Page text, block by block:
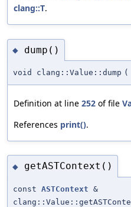
clang::T.
◆ dump()
void clang::Value::dump (
Definition at line 252 of file
References print().
◆ getASTContext()
const ASTContext &